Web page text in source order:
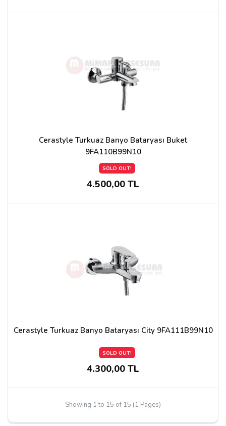
Cerastyle Turkuaz Banyo Bataryası Buket
9FA110B99N10
SOLD OUT!
4.500,00 TL
Cerastyle Turkuaz Banyo Bataryası City 9FA111B99N10
SOLD OUT!
4.300,00 TL
Showing 1 to 15 of 15 (1 Pages)